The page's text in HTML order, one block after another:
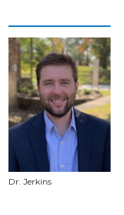
Dr. Jerkins